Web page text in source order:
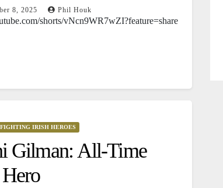
8, 2025 Phil Houk
shorts/vNcn9WR7wZI?feature=share
IRISH HEROES
All-Time